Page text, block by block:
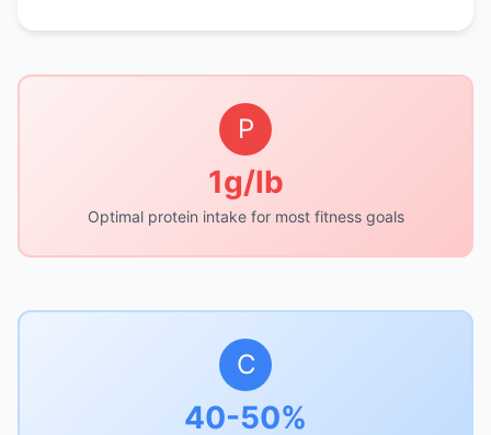
P
1g/lb
Optimal protein intake for most fitness goals
C
40-50%